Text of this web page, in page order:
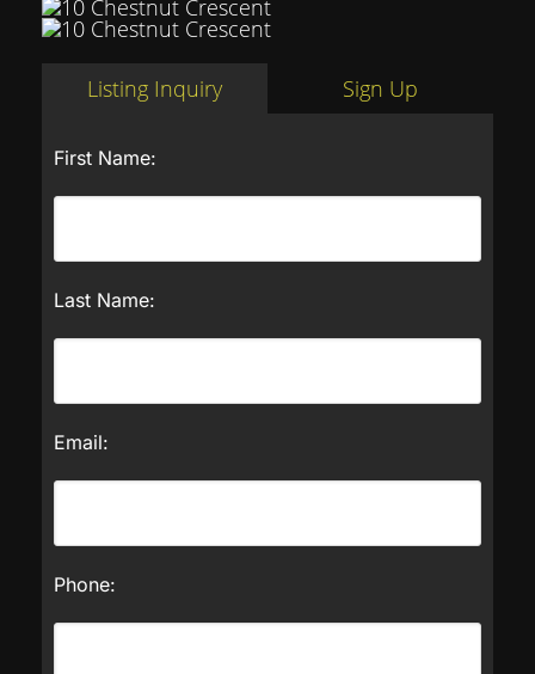
Listing Inquiry Sign Up
First Name:
Last Name:
Email:
Phone: